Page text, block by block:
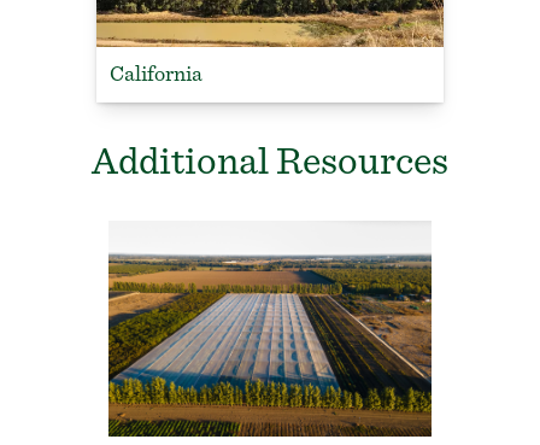
California
Additional Resources